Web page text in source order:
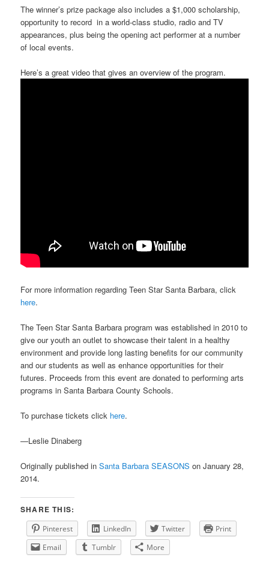
The winner’s prize package also includes a $1,000 scholarship,
opportunity to record in a world-class studio, radio and TV
appearances, plus being the opening act performer at a number
of local events.
Here’s a great video that gives an overview of the program.
For more information regarding Teen Star Santa Barbara, click
here.
The Teen Star Santa Barbara program was established in 2010 to
give our youth an outlet to showcase their talent in a healthy
environment and provide long lasting benefits for our community
and our students as well as enhance opportunities for their
futures. Proceeds from this event are donated to performing arts
programs in Santa Barbara County Schools.
To purchase tickets click here.
—Leslie Dinaberg
Originally published inSanta Barbara SEASONS on January 28,
2014.
SHARE THIS:
Pinterest LinkedIn Twitter
Print
Email
Tumblr More